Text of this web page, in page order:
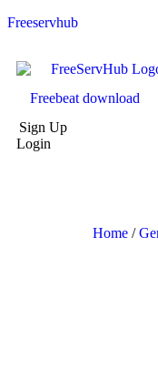
Freeservhub
Freebeat download
Sign Up
Login
Home /